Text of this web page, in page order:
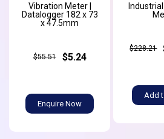
Vibration Meter |
Datalogger 182 x 73
x 47.5mm
$55.51 $5.24
Enquire Now
$228.21
Add